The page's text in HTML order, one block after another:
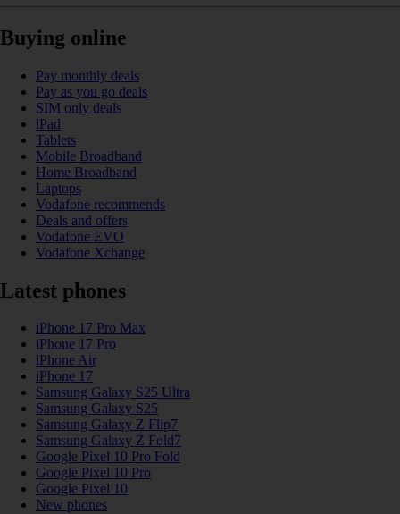
Buying online
Pay monthly deals
Pay as you go deals
SIM only deals
iPad
Tablets
Mobile Broadband
Home Broadband
Laptops
Vodafone recommends
Deals and offers
Vodafone EVO
Vodafone Xchange
Latest phones
iPhone 17 Pro Max
iPhone 17 Pro
iPhone Air
iPhone 17
Samsung Galaxy S25 Ultra
Samsung Galaxy S25
Samsung Galaxy Z Flip7
Samsung Galaxy Z Fold7
Google Pixel 10 Pro Fold
Google Pixel 10 Pro
Google Pixel 10
New phones